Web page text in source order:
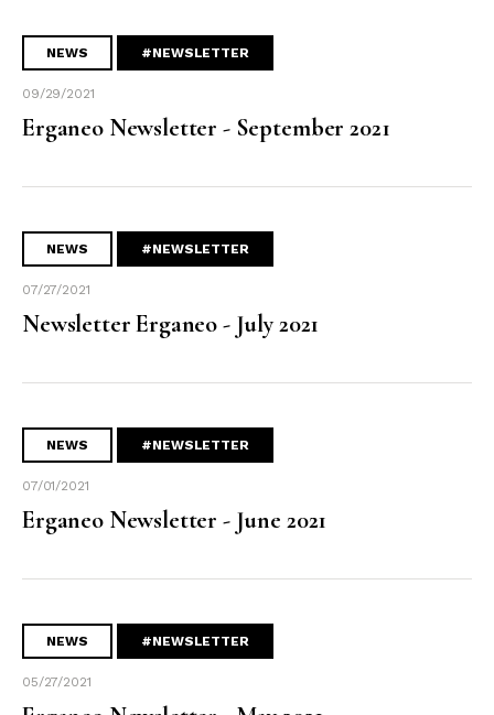
NEWS #NEWSLETTER
09/29/2021
Erganeo Newsletter - September 2021
NEWS #NEWSLETTER
07/27/2021
Newsletter Erganeo - July 2021
NEWS #NEWSLETTER
07/01/2021
Erganeo Newsletter - June 2021
NEWS #NEWSLETTER
05/27/2021